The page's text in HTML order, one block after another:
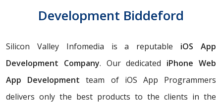
Development Biddeford
Silicon Valley Infomedia is a reputable iOS App
Development Company. Our dedicated iPhone Web
App Development team of iOS App Programmers
delivers only the best products to the clients in the